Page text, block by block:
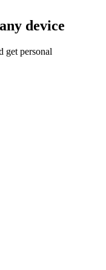
device
get personal